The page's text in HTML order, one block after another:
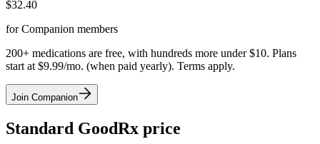
$32.40
for Companion members
200+ medications are free, with hundreds more under $10. Plans
start at $9.99/mo. (when paid yearly). Terms apply.
Join Companion
Standard GoodRx price